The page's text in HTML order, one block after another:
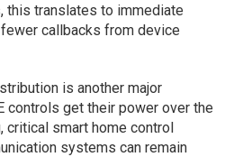
this translates to immediate
callbacks from device
is another major
controls get their power over the
critical smart home control
systems can remain